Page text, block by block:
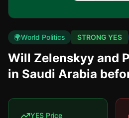
🌍World Politics STRONG YES
Will Zelenskyy and
in Saudi Arabia
YES Price